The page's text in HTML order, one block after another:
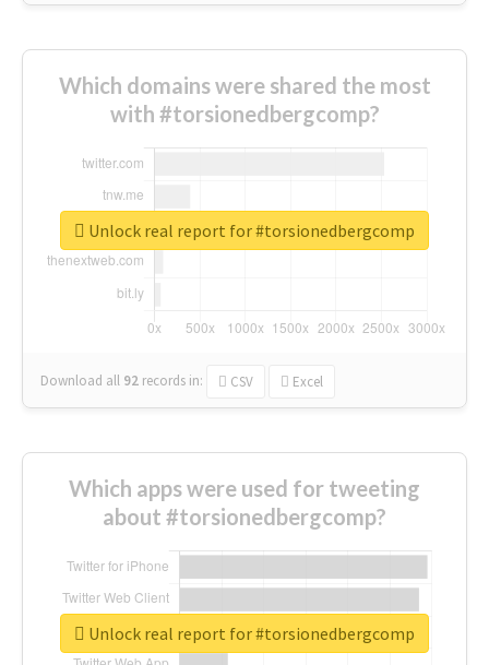
Which domains were shared the most
with #torsionedbergcomp?
Download all 92 records in: CSV Excel
Unlock real report for #torsionedbergcomp
Which apps were used for tweeting
about #torsionedbergcomp?
Unlock real report for #torsionedbergcomp